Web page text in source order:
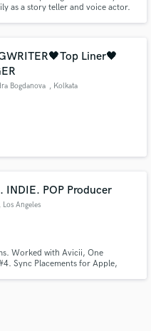
as a story teller and voice actor.
Liner🖤
Bogdanova , Kolkata
INDIE. POP Producer
, Los Angeles
Worked with Avicii, One
Sync Placements for Apple,
like' and check out
project details
and budgets